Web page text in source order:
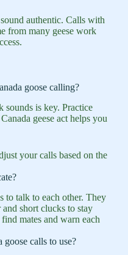
authentic. Calls with
from many geese work
goose calling?
sounds is key. Practice
geese act helps you
your calls based on the
to talk to each other. They
short clucks to stay
mates and warn each
goose calls to use?